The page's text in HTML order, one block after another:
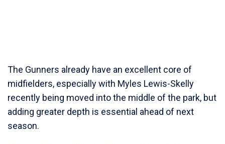
The Gunners already have an excellent core of
midfielders, especially with Myles Lewis-Skelly
recently being moved into the middle of the park, but
adding greater depth is essential ahead of next
season.